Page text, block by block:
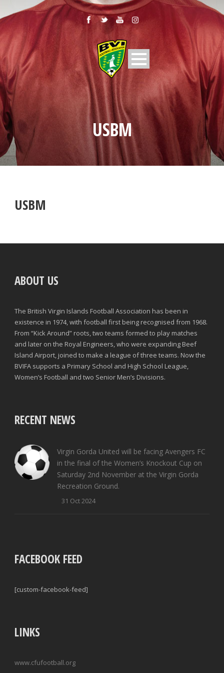
USBM
USBM
ABOUT US
The British Virgin Islands Football Association has been in
existence in 1974, with football first being recognised from 1968.
From “Kick Around” roots, two teams formed to play matches
and later on the Royal Engineers, who were expanding Beef
Island Airport, joined to make a league of three teams. Now the
BVIFA supports a Primary School and High School League,
Women’s Football and two Senior Men’s Divisions.
RECENT NEWS
Virgin Gorda United will be facing Avengers FC
in the final of the Women’s Knockout Cup on
Saturday 2nd November at the Virgin Gorda
Recreation Ground.
31 Oct 2024
FACEBOOK FEED
[custom-facebook-feed]
LINKS
www.cfufootball.org